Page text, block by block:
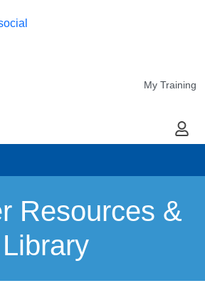
My Training
My
Resources &
Library